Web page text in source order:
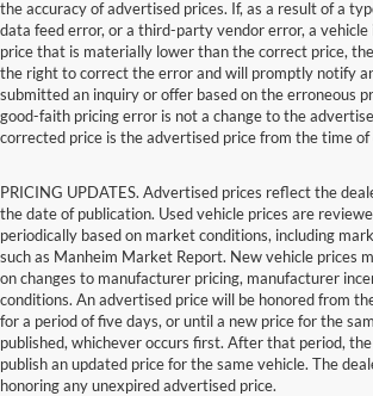
the accuracy of advertised prices. If, as a result of a
data feed error, or a third-party vendor error, a vehicle
price that is materially lower than the correct price,
the right to correct the error and will promptly notify
submitted an inquiry or offer based on the erroneous
good-faith pricing error is not a change to the
corrected price is the advertised price from the time
PRICING UPDATES. Advertised prices reflect the
the date of publication. Used vehicle prices are
periodically based on market conditions, including
such as Manheim Market Report. New vehicle prices
on changes to manufacturer pricing, manufacturer
conditions. An advertised price will be honored from
for a period of five days, or until a new price for the
published, whichever occurs first. After that period,
publish an updated price for the same vehicle. The
honoring any unexpired advertised price.